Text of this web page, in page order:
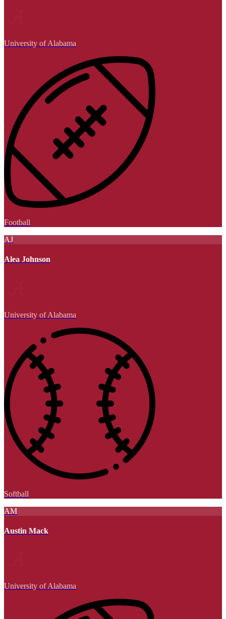
University of Alabama
Football
AJ
Alea Johnson
University of Alabama
Softball
AM
Austin Mack
University of Alabama